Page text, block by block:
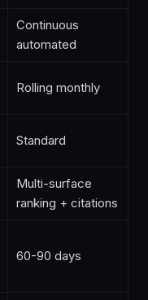
Continuous
automated
Rolling monthly
Standard
Multi-surface
ranking + citations
60-90 days